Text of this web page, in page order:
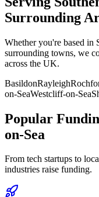
Surrounding
Whether you're based in
surrounding towns, we
across the UK.
BasildonRayleigh
on-SeaWestcliff-on-Sea
Popular
on-Sea
From tech startups to
industries raise funding.